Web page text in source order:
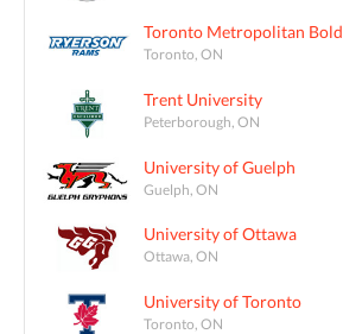
Toronto Metropolitan Bold
Toronto, ON
Trent University
Peterborough, ON
University of Guelph
Guelph, ON
University of Ottawa
Ottawa, ON
University of Toronto
Toronto, ON